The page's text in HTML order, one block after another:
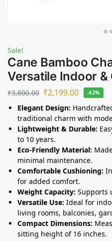
Sale!
Cane Bamboo
Versatile Indoor
₹3,800.00 ₹2,199.00 -42%
Elegant Design:
traditional charm with
Lightweight & Durable:
to 10 years.
Eco-Friendly Material:
minimal maintenance.
Comfortable Cushioning:
for added comfort.
Weight Capacity: Supports
Versatile Use: Ideal for
living rooms, balconies,
Compact Dimensions:
sitting height of 16 inches.